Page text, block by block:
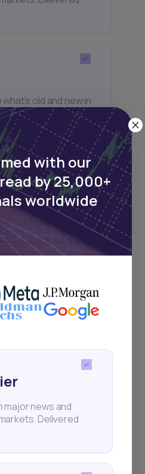
old and new in
landscape.
about our
product launches,
have already subscribed
with our
by 25,000+
worldwide
major news and
Delivered